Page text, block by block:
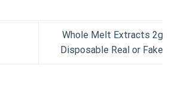
Whole Melt Extracts 2g
Disposable Real or Fake